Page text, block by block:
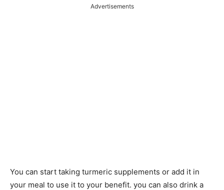
Advertisements
You can start taking turmeric supplements or add it in
your meal to use it to your benefit. you can also drink a